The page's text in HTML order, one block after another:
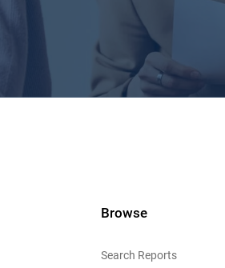
Browse
Search Reports